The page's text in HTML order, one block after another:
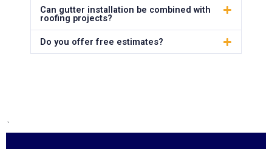
Can gutter installation be combined with
roofing projects?
Do you offer free estimates?
`